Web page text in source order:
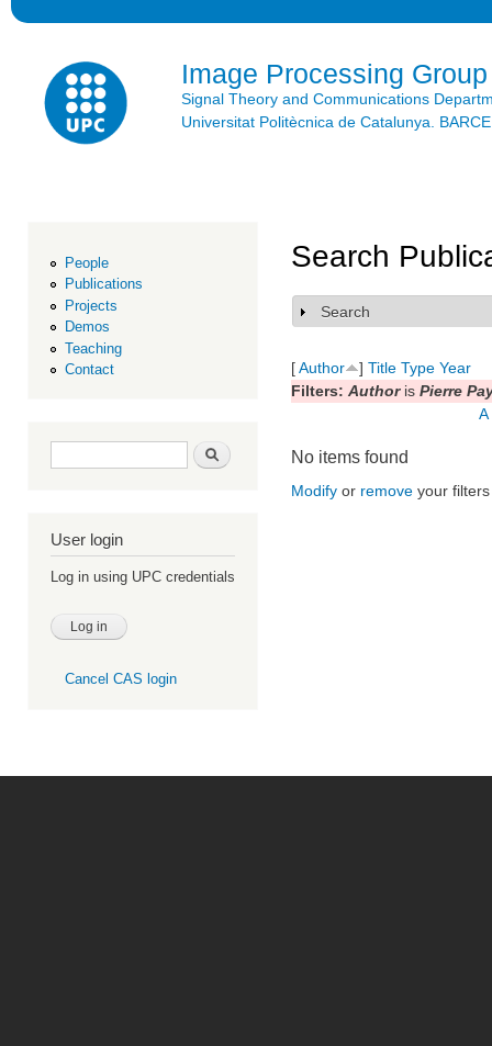
Image Processing Group
Signal Theory and Communications
Universitat Politècnica de Catalunya.
People
Publications
Projects
Demos
Teaching
Contact
Search form Search
User login
Log in using UPC credentials
Cancel CAS login
Search
Show
Search
[Author ] Title Type Year
Filters: Authoris Pierre
A
No items found
Modify or remove your